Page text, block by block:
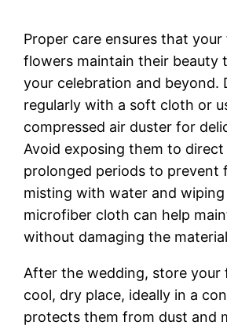
Proper care ensures that
flowers maintain their beauty
your celebration and beyond.
regularly with a soft cloth or
compressed air duster for
Avoid exposing them to
prolonged periods to prevent
misting with water and
microfiber cloth can help
without damaging the
After the wedding, store your
cool, dry place, ideally in a
protects them from dust and